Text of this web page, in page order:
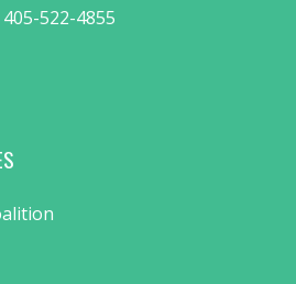
405-522-4855